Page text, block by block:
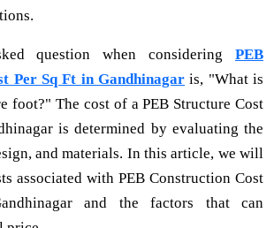
question when considering PEB
Per Sq Ft in Gandhinagar is, "What is
foot?" The cost of a PEB Structure Cost
is determined by evaluating the
and materials. In this article, we will
associated with PEB Construction Cost
and the factors that can